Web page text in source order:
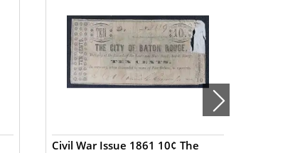
Civil War Issue 1861 10¢ The